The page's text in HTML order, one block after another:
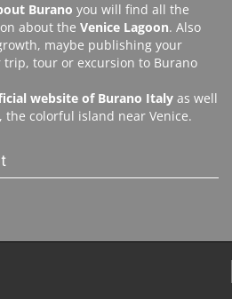
Burano you will find all the
about the Venice Lagoon. Also
maybe publishing your
tour or excursion to Burano
website of Burano Italy as well
, the colorful island near Venice.